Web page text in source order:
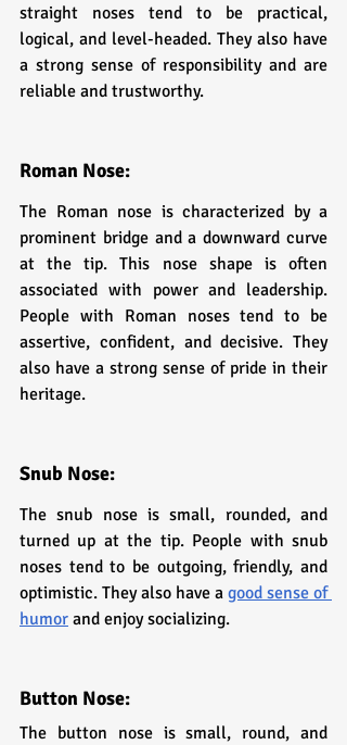
straight noses tend to be practical,
logical, and level-headed. They also have
a strong sense of responsibility and are
reliable and trustworthy.
Roman Nose:
The Roman nose is characterized by a
prominent bridge and a downward curve
at the tip. This nose shape is often
associated with power and leadership.
People with Roman noses tend to be
assertive, confident, and decisive. They
also have a strong sense of pride in their
heritage.
Snub Nose:
The snub nose is small, rounded, and
turned up at the tip. People with snub
noses tend to be outgoing, friendly, and
optimistic. They also have a good sense of
humor and enjoy socializing.
Button Nose:
The button nose is small, round, and